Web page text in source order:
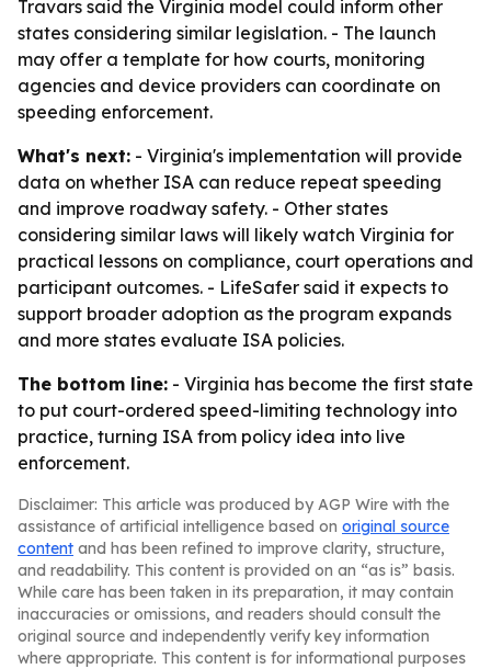
Travars said the Virginia model could inform other
states considering similar legislation. - The launch
may offer a template for how courts, monitoring
agencies and device providers can coordinate on
speeding enforcement.
What's next: - Virginia's implementation will provide
data on whether ISA can reduce repeat speeding
and improve roadway safety. - Other states
considering similar laws will likely watch Virginia for
practical lessons on compliance, court operations and
participant outcomes. - LifeSafer said it expects to
support broader adoption as the program expands
and more states evaluate ISA policies.
The bottom line: - Virginia has become the first state
to put court-ordered speed-limiting technology into
practice, turning ISA from policy idea into live
enforcement.
Disclaimer: This article was produced by AGP Wire with the
assistance of artificial intelligence based on original source
content and has been refined to improve clarity, structure,
and readability. This content is provided on an “as is” basis.
While care has been taken in its preparation, it may contain
inaccuracies or omissions, and readers should consult the
original source and independently verify key information
where appropriate. This content is for informational purposes